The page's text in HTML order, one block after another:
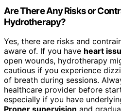
Are There Any Risks or
Hydrotherapy?
Yes, there are risks and
aware of. If you have heart
open wounds, hydrotherapy
cautious if you experience
of breath during sessions.
healthcare provider before
especially if you have